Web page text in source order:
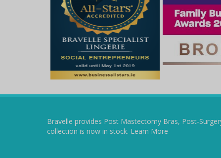
Bravelle provides Post Mastectomy Bras, Post-
collection is now in stock. Learn More